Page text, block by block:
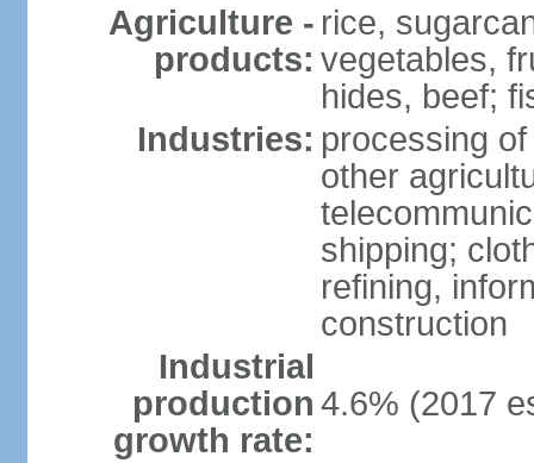
Agriculture -
products:
rice,
vegetables,
hides, beef;
Industries: processing
other
shipping;
refining,
construction
Industrial
production
growth rate:
4.6% (2017